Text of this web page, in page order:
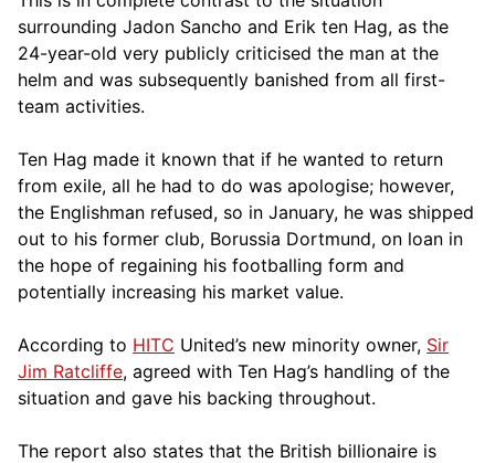
surrounding Jadon Sancho and Erik ten Hag, as the
24-year-old very publicly criticised the man at the
helm and was subsequently banished from all first-
team activities.
Ten Hag made it known that if he wanted to return
from exile, all he had to do was apologise; however,
the Englishman refused, so in January, he was shipped
out to his former club, Borussia Dortmund, on loan in
the hope of regaining his footballing form and
potentially increasing his market value.
According to HITC United’s new minority owner, Sir
Jim Ratcliffe, agreed with Ten Hag’s handling of the
situation and gave his backing throughout.
The report also states that the British billionaire is